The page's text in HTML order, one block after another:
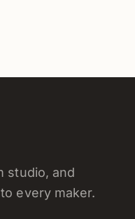
studio, and
every maker.